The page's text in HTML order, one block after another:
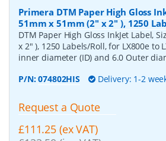
Primera DTM Paper High Gloss
51mm x 51mm (2" x 2" ), 1250
DTM Paper High Gloss InkJet Label,
x 2" ), 1250 Labels/Roll, for LX800e to
inner diameter (ID) and 6.0 Outer
P/N:074802HIS Delivery: 1-2
Request a Quote
£111.25 (ex VAT)